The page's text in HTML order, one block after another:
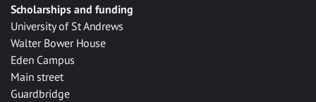
Scholarships and funding
University of St Andrews
Walter Bower House
Eden Campus
Main street
Guardbridge